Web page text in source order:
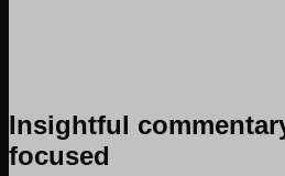
Insightful
focused